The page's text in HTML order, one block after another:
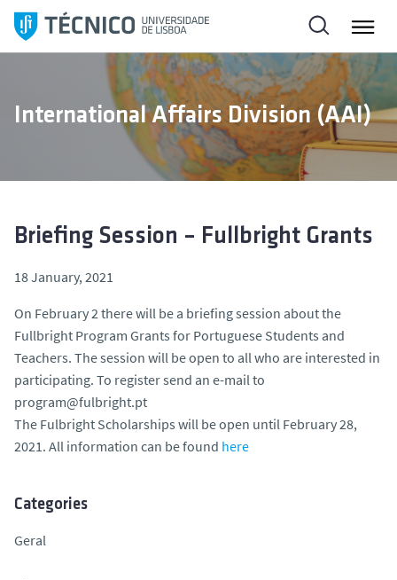
i
International Affairs Division (AAI)
Briefing Session – Fullbright Grants
18 January, 2021
On February 2 there will be a briefing session about the
Fullbright Program Grants for Portuguese Students and
Teachers. The session will be open to all who are interested in
participating. To register send an e-mail to
program@fulbright.pt
The Fulbright Scholarships will be open until February 28,
2021. All information can be found here
Categories
Geral